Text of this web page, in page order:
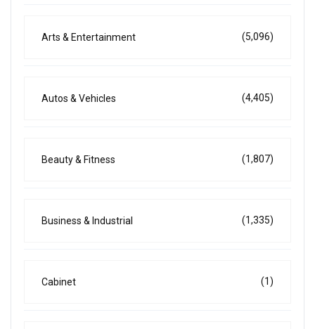
Arts & Entertainment (5,096)
Autos & Vehicles (4,405)
Beauty & Fitness (1,807)
Business & Industrial (1,335)
Cabinet (1)